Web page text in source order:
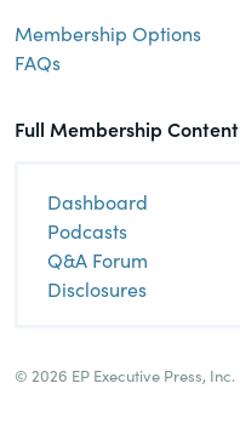
Membership Options
FAQs
Full Membership Content
Dashboard
Podcasts
Q&A Forum
Disclosures
© 2026 EP Executive Press, Inc.